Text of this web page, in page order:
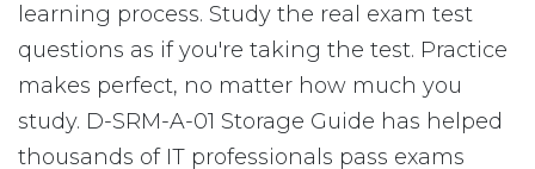
learning process. Study the real exam test
questions as if you're taking the test. Practice
makes perfect, no matter how much you
study. D-SRM-A-01 Storage Guide has helped
thousands of IT professionals pass exams